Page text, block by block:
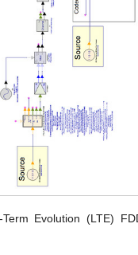
Term Evolution (LTE)